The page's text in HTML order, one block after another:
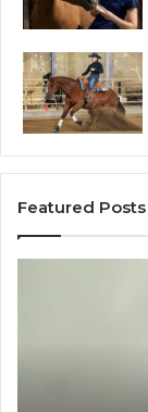
Featured Posts